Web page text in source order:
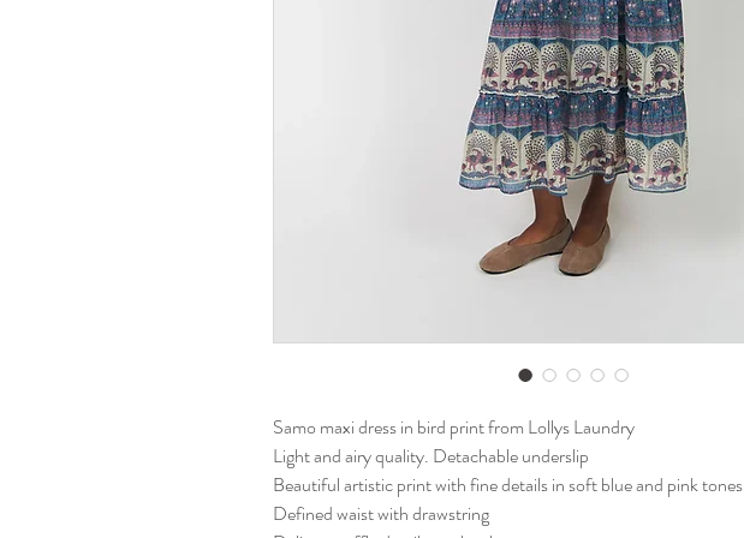
Samo maxi dress in bird print from Lollys Laundry
Light and airy quality. Detachable underslip
Beautiful artistic print with fine details in soft blue and pink tones
Defined waist with drawstring